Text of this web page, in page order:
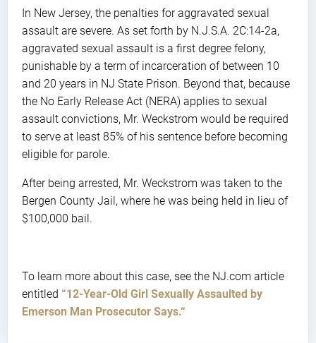
In New Jersey, the penalties for aggravated sexual
assault are severe. As set forth by N.J.S.A. 2C:14-2a,
aggravated sexual assault is a first degree felony,
punishable by a term of incarceration of between 10
and 20 years in NJ State Prison. Beyond that, because
the No Early Release Act (NERA) applies to sexual
assault convictions, Mr. Weckstrom would be required
to serve at least 85% of his sentence before becoming
eligible for parole.
After being arrested, Mr. Weckstrom was taken to the
Bergen County Jail, where he was being held in lieu of
$100,000 bail.
To learn more about this case, see the NJ.com article
entitled “12-Year-Old Girl Sexually Assaulted by
Emerson Man Prosecutor Says.“